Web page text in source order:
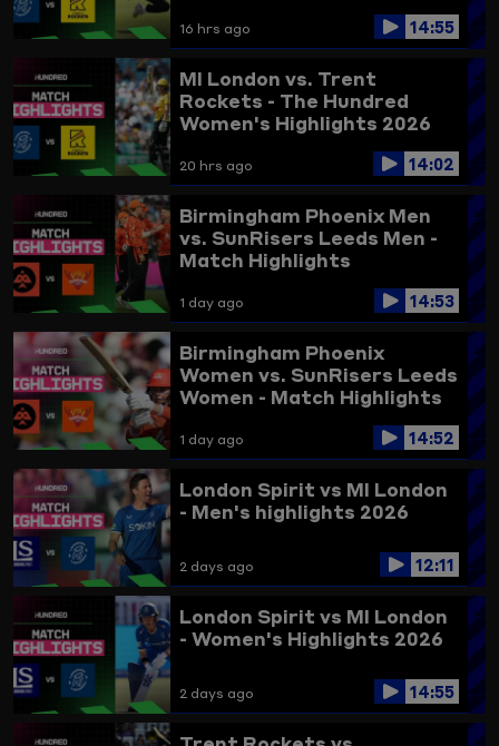
16 hrs ago 14:55
MI London vs. Trent
Rockets - The Hundred
Women's Highlights 2026
20 hrs ago 14:02
Birmingham Phoenix Men
vs. SunRisers Leeds Men -
Match Highlights
1 day ago 14:53
Birmingham Phoenix
Women vs. SunRisers Leeds
Women - Match Highlights
1 day ago 14:52
London Spirit vs MI London
- Men's highlights 2026
2 days ago 12:11
London Spirit vs MI London
- Women's Highlights 2026
2 days ago 14:55